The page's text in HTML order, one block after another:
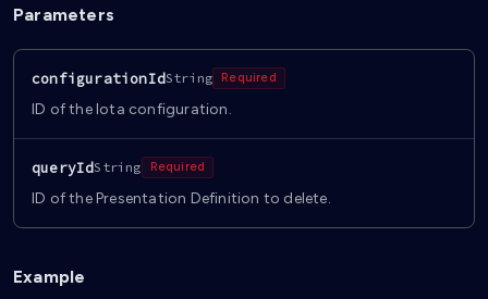
Parameters
configurationIdString Required
ID of the Iota configuration.
queryIdString Required
ID of the Presentation Definition to delete.
Example